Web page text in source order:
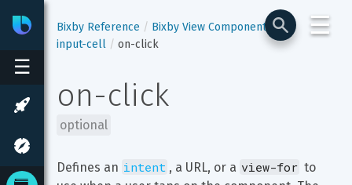
☰
BixbyDeveloper Center
☰
Bixby Reference
Bixby View Components
input-cell
on-click
on-click
optional
Defines an intent , a URL, or a view-for to